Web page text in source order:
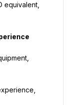
equivalent,